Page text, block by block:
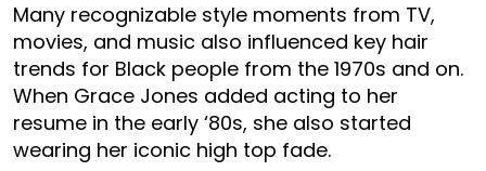
Many recognizable style moments from TV,
movies, and music also influenced key hair
trends for Black people from the 1970s and on.
When Grace Jones added acting to her
resume in the early ‘80s, she also started
wearing her iconic high top fade.